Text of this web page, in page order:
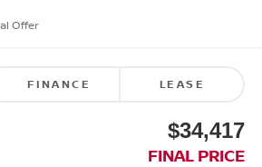
Offer
FINANCE LEASE
$34,417
FINAL PRICE